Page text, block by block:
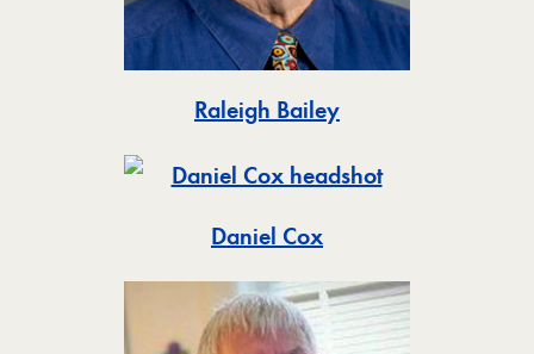
Raleigh BaileyToggle
Daniel CoxToggle